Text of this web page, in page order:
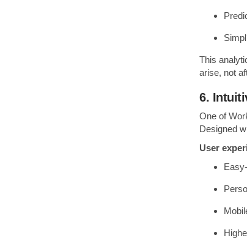
This
arise, not
6.
One of
Designed
User